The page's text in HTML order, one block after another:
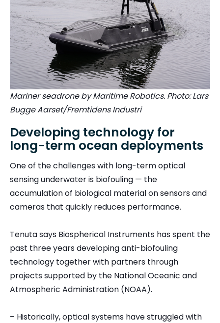
Mariner seadrone by Maritime Robotics. Photo: Lars
Bugge Aarset/Fremtidens Industri
Developing technology for
long-term ocean deployments
One of the challenges with long-term optical
sensing underwater is biofouling — the
accumulation of biological material on sensors and
cameras that quickly reduces performance.
Tenuta says Biospherical Instruments has spent the
past three years developing anti-biofouling
technology together with partners through
projects supported by the National Oceanic and
Atmospheric Administration (NOAA).
– Historically, optical systems have struggled with